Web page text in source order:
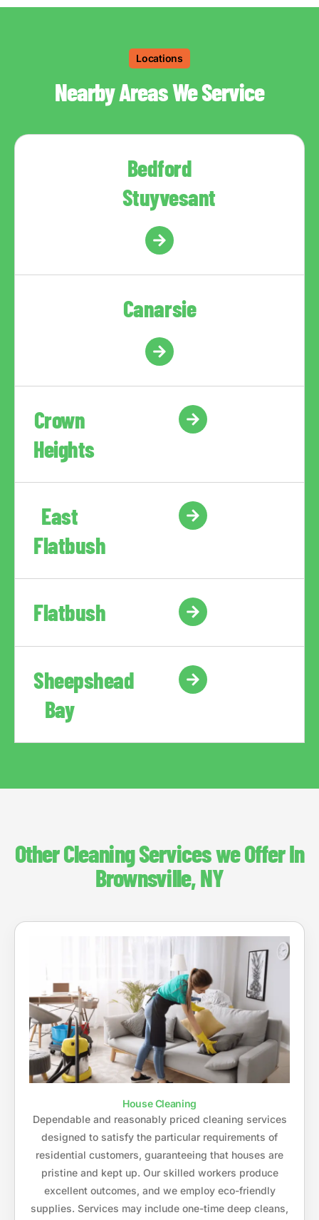
Locations
Nearby Areas We Service
Bedford
Stuyvesant
Canarsie
Crown
Heights
East
Flatbush
Flatbush
Sheepshead
Bay
Other Cleaning Services we Offer In
Brownsville, NY
House Cleaning
Dependable and reasonably priced cleaning services
designed to satisfy the particular requirements of
residential customers, guaranteeing that houses are
pristine and kept up. Our skilled workers produce
excellent outcomes, and we employ eco-friendly
supplies. Services may include one-time deep cleans,